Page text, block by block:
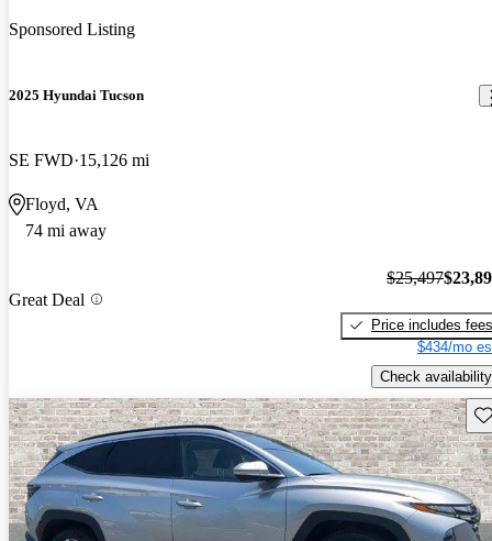
Sponsored Listing
2025 Hyundai Tucson
SE FWD 15,126 mi
Floyd, VA
74 mi away
Great Deal
$25,497
Price includes fees
$434/mo
Check availability